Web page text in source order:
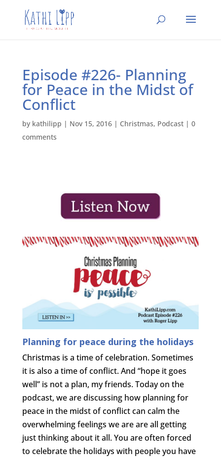
Episode #226- Planning
for Peace in the Midst of
Conflict
by kathilipp | Nov 15, 2016| Christmas, Podcast| 0
comments
Planning for peace during the holidays
Christmas is a time of celebration. Sometimes
it is also a time of conflict. And “hope it goes
well” is not a plan, my friends. Today on the
podcast, we are discussing how planning for
peace in the midst of conflict can calm the
overwhelming feelings we are are all getting
just thinking about it all. You are often forced
to celebrate the holidays with people you have